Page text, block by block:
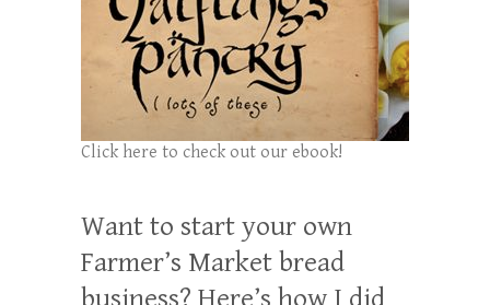
Click here to check out our ebook!
Want to start your own
Farmer’s Market bread
business? Here’s how I did